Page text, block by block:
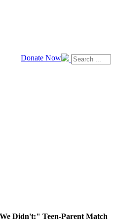
Donate Now
Didn't:" Teen-Parent Match